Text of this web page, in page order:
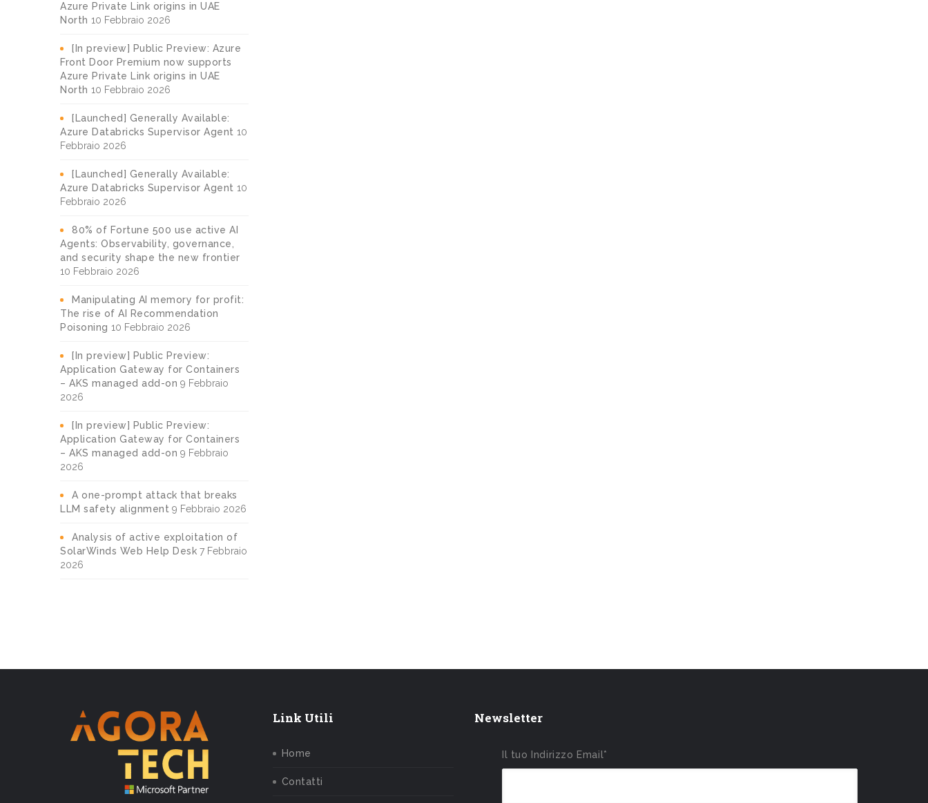
Azure Private Link origins in UAE
North 10 Febbraio 2026
[In preview] Public Preview: Azure
Front Door Premium now supports
Azure Private Link origins in UAE
North 10 Febbraio 2026
[Launched] Generally Available:
Azure Databricks Supervisor Agent 10
Febbraio 2026
[Launched] Generally Available:
Azure Databricks Supervisor Agent 10
Febbraio 2026
80% of Fortune 500 use active AI
Agents: Observability, governance,
and security shape the new frontier
10 Febbraio 2026
Manipulating AI memory for profit:
The rise of AI Recommendation
Poisoning 10 Febbraio 2026
[In preview] Public Preview:
Application Gateway for Containers
– AKS managed add-on 9 Febbraio
2026
[In preview] Public Preview:
Application Gateway for Containers
– AKS managed add-on 9 Febbraio
2026
A one-prompt attack that breaks
LLM safety alignment 9 Febbraio 2026
Analysis of active exploitation of
SolarWinds Web Help Desk 7 Febbraio
2026
Link Utili
Home
Contatti
Newsletter
Il tuo Indirizzo Email*